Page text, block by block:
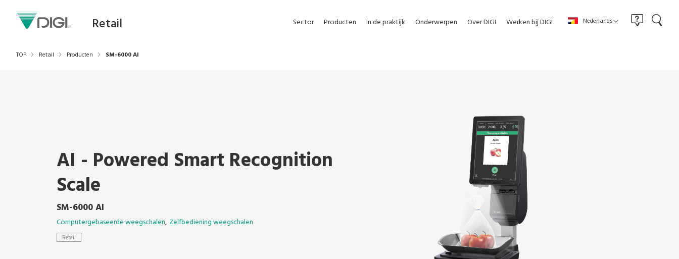
Retail Sector Producten In de praktijk Onderwerpen Over DIGI Werken bij DIGI Nederlands
TOP Retail Producten SM-6000 AI
AI - Powered Smart Recognition
Scale
SM-6000 AI
Computergebaseerde weegschalen Zelfbediening weegschalen
Retail